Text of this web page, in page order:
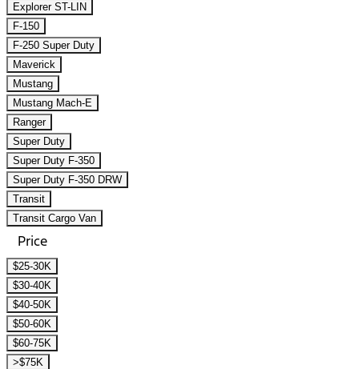
Explorer ST-LIN
F-150
F-250 Super Duty
Maverick
Mustang
Mustang Mach-E
Ranger
Super Duty
Super Duty F-350
Super Duty F-350 DRW
Transit
Transit Cargo Van
Price
$25-30K
$30-40K
$40-50K
$50-60K
$60-75K
>$75K